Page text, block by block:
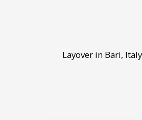
Layover in Bari, Italy